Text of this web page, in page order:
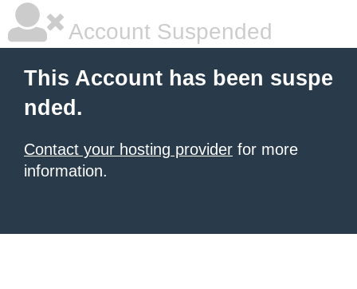
Account Suspended
This Account has been suspe
nded.
Contact your hosting provider for more
information.